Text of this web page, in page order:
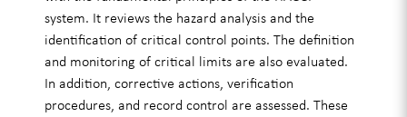
system. It reviews the hazard analysis and the
identification of critical control points. The definition
and monitoring of critical limits are also evaluated.
In addition, corrective actions, verification
procedures, and record control are assessed. These